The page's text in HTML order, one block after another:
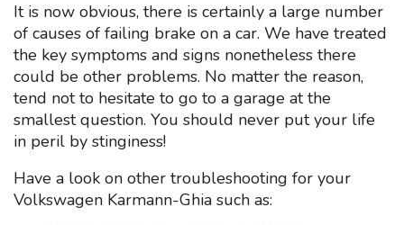
It is now obvious, there is certainly a large number
of causes of failing brake on a car. We have treated
the key symptoms and signs nonetheless there
could be other problems. No matter the reason,
tend not to hesitate to go to a garage at the
smallest question. You should never put your life
in peril by stinginess!
Have a look on other troubleshooting for your
Volkswagen Karmann-Ghia such as: